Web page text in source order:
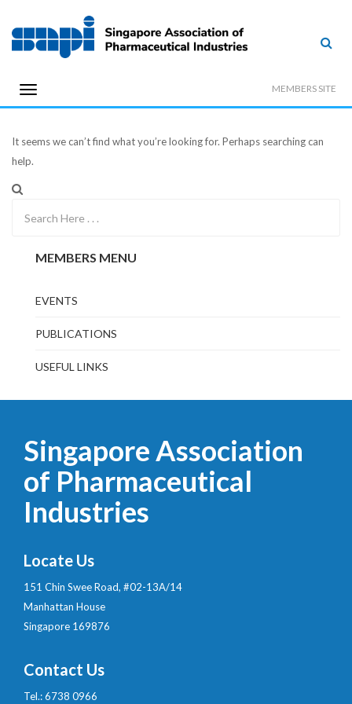
MEMBERS SITE
It seems we can’t find what you’re looking for. Perhaps searching can
help.
MEMBERS MENU
EVENTS
PUBLICATIONS
USEFUL LINKS
Singapore Association
of Pharmaceutical
Industries
Locate Us
151 Chin Swee Road, #02-13A/14
Manhattan House
Singapore 169876
Contact Us
Tel.: 6738 0966